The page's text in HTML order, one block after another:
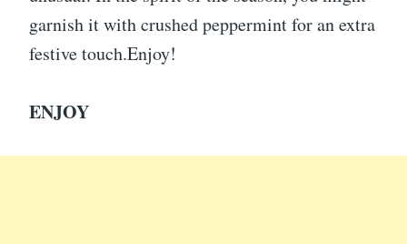
garnish it with crushed peppermint for an extra
festive touch.Enjoy!
ENJOY